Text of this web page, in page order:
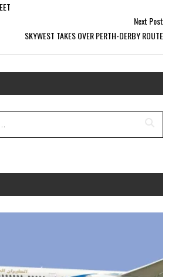
Next Post
SKYWEST TAKES OVER PERTH-DERBY ROUTE